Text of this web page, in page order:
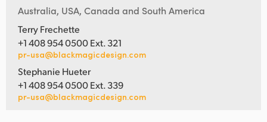
Australia, USA, Canada and South America
Terry Frechette
+1 408 954 0500 Ext. 321
pr-usa@blackmagicdesign.com
Stephanie Hueter
+1 408 954 0500 Ext. 339
pr-usa@blackmagicdesign.com